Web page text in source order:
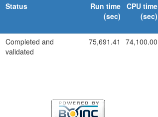
Status
Run time
(sec)
CPU time
(sec)
Completed and
validated
75,691.41 74,100.00